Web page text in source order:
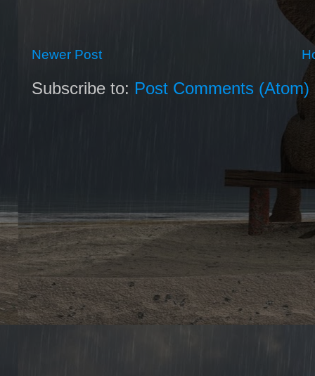
Newer Post
Subscribe to: Post Comments (Atom)